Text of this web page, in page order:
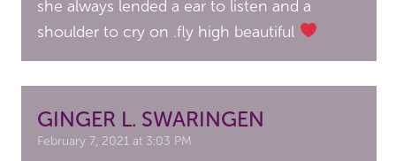
she always lended a ear to listen and a
shoulder to cry on .fly high beautiful
GINGER L. SWARINGEN
February 7, 2021 at 3:03 PM